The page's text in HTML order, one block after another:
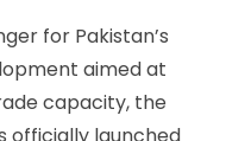
for Pakistan’s
aimed at
capacity, the
officially launched